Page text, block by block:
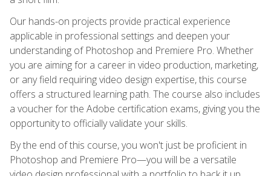
Our hands-on projects provide practical experience
applicable in professional settings and deepen your
understanding of Photoshop and Premiere Pro. Whether
you are aiming for a career in video production, marketing,
or any field requiring video design expertise, this course
offers a structured learning path. The course also includes
a voucher for the Adobe certification exams, giving you the
opportunity to officially validate your skills.
By the end of this course, you won't just be proficient in
Photoshop and Premiere Pro—you will be a versatile